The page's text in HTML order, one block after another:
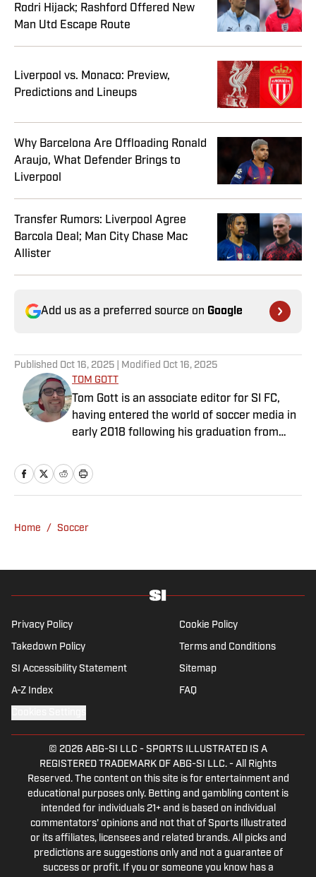
Rodri Hijack; Rashford Offered New
Man Utd Escape Route
Liverpool vs. Monaco: Preview,
Predictions and Lineups
Why Barcelona Are Offloading Ronald
Araujo, What Defender Brings to
Liverpool
Transfer Rumors: Liverpool Agree
Barcola Deal; Man City Chase Mac
Allister
Add us as a preferred source on Google
Published Oct 16, 2025 | Modified Oct 16, 2025
TOM GOTT
Tom Gott is an associate editor for SI FC,
having entered the world of soccer media in
early 2018 following his graduation from
things Premier League, with a particular
passion for academy soccer, and can usually
Home / Soccer
Privacy Policy Cookie Policy
Takedown Policy Terms and Conditions
SI Accessibility Statement Sitemap
A-Z Index FAQ
© 2026 ABG-SI LLC - SPORTS ILLUSTRATED IS A
REGISTERED TRADEMARK OF ABG-SI LLC. - All Rights
Reserved. The content on this site is for entertainment and
educational purposes only. Betting and gambling content is
intended for individuals 21+ and is based on individual
commentators' opinions and not that of Sports Illustrated
or its affiliates, licensees and related brands. All picks and
predictions are suggestions only and not a guarantee of
success or profit. If you or someone you know has a